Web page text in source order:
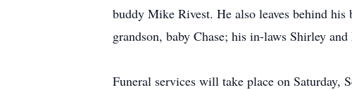
buddy Mike Rivest. He also leaves behind
grandson, baby Chase; his in-laws Shirley
Funeral services will take place on Saturday,